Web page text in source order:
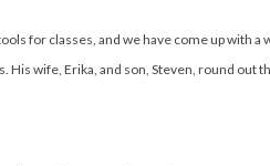
for classes, and we have come up with a
wife, Erika, and son, Steven, round out